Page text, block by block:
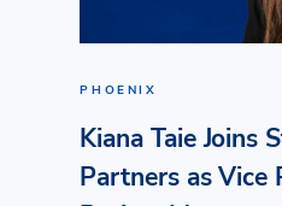
PHOENIX
Kiana Taie Joins
Partners as Vice